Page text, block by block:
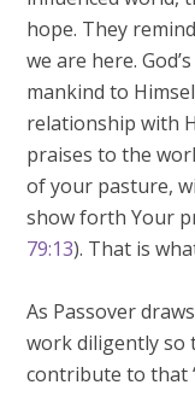
hope. They
we are here.
mankind to
relationship with
praises to the
of your pasture,
show forth Your
79:13). That is
As Passover
work diligently so
contribute to that